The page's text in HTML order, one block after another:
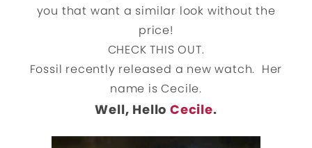
you that want a similar look without the
price!
CHECK THIS OUT.
Fossil recently released a new watch. Her
name is Cecile.
Well, Hello Cecile.